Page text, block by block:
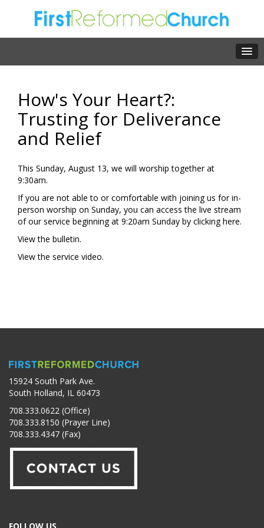
How's Your Heart?:
Trusting for Deliverance
and Relief
This Sunday, August 13, we will worship together at
9:30am.
If you are not able to or comfortable with joining us for in-
person worship on Sunday, you can access the live stream
of our service beginning at 9:20am Sunday by clickinghere.
View the bulletin.
View the service video.
15924 South Park Ave.
South Holland, IL 60473
708.333.0622 (Office)
708.333.8150 (Prayer Line)
708.333.4347 (Fax)